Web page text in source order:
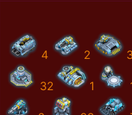
4 2
32 1